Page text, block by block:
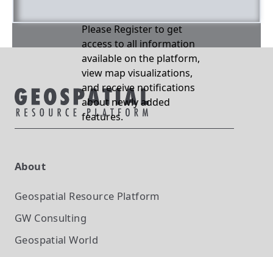
Please Register to get
access to all information
available on the platform,
view map visualizations,
and receive notifications
about newly added
features.
About
Geospatial Resource Platform
GW Consulting
Geospatial World